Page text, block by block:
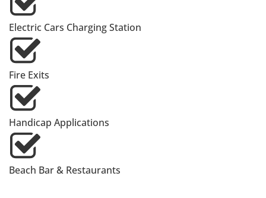
Electric Cars Charging Station
Fire Exits
Handicap Applications
Beach Bar & Restaurants